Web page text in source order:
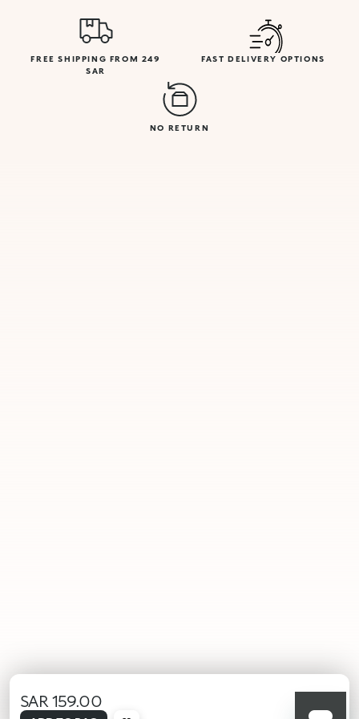
selected
SAR 159.00
FREE SHIPPING FROM 249
SAR
FAST DELIVERY OPTIONS
NO RETURN